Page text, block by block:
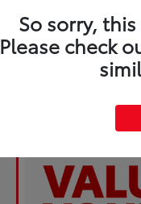
So sorry,
Please check